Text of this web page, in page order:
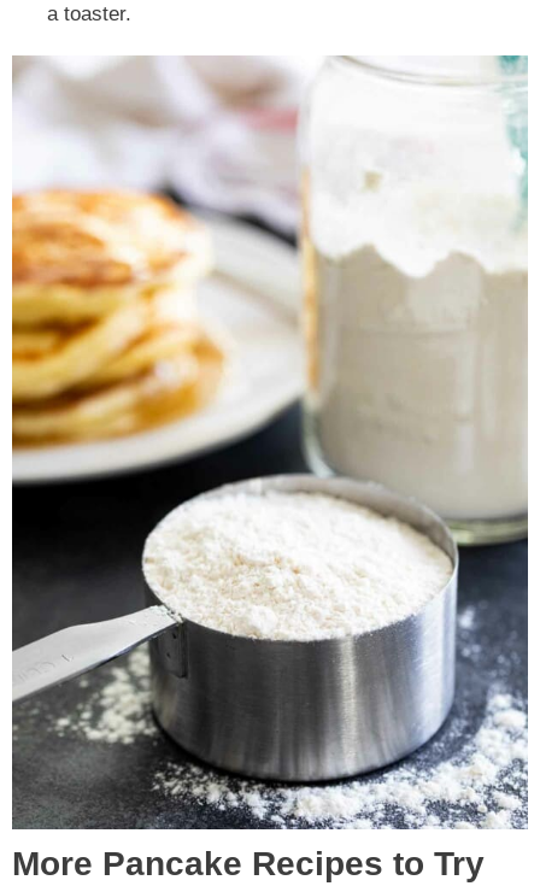
a toaster.
More Pancake Recipes to Try